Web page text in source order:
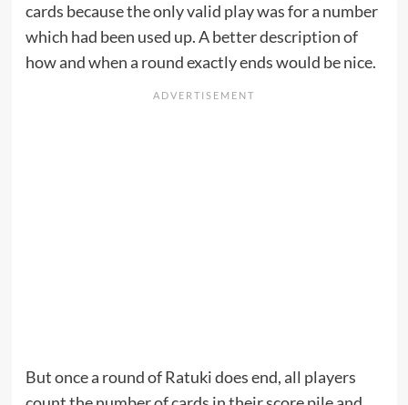
cards because the only valid play was for a number
which had been used up. A better description of
how and when a round exactly ends would be nice.
But once a round of Ratuki does end, all players